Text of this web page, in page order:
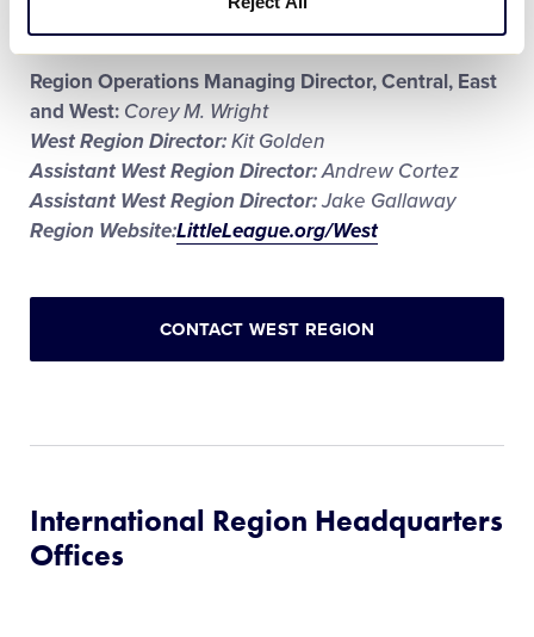
Al Houghton Stadium
Region Operations Managing Director, Central, East
and West: Corey M. Wright
West Region Director:Kit Golden
Assistant West Region Director:Andrew Cortez
Assistant West Region Director:Jake Gallaway
Region Website:LittleLeague.org/West
CONTACT WEST REGION
International Region Headquarters
Offices